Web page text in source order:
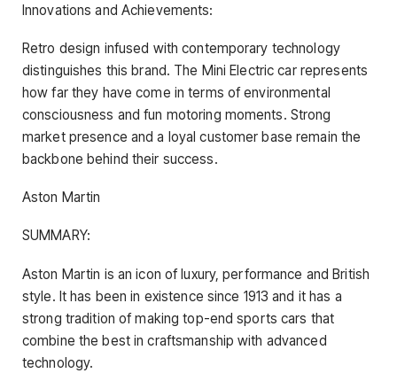
Innovations and Achievements:
Retro design infused with contemporary technology
distinguishes this brand. The Mini Electric car represents
how far they have come in terms of environmental
consciousness and fun motoring moments. Strong
market presence and a loyal customer base remain the
backbone behind their success.
Aston Martin
SUMMARY:
Aston Martin is an icon of luxury, performance and British
style. It has been in existence since 1913 and it has a
strong tradition of making top-end sports cars that
combine the best in craftsmanship with advanced
technology.